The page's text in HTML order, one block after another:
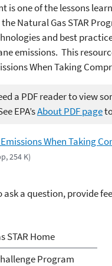
is one of the lessons
Natural Gas STAR
and best
emissions. This
When Taking
a PDF reader to view
EPA’sAbout PDF page
When Taking
254 K)
ask a question, provide
Gas STAR
STAR Home
Program